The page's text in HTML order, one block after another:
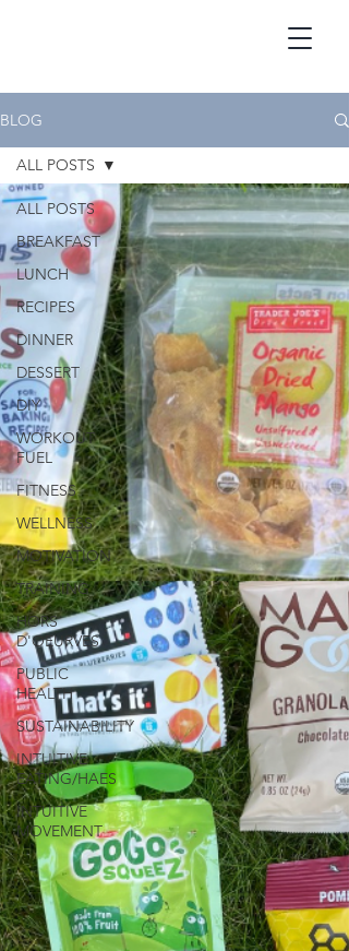
BLOG
ALL POSTS
BREAKFAST
LUNCH
RECIPES
DINNER
DESSERT
DIY
WORKOUT
FUEL
FITNESS
WELLNESS
MOTIVATION
TRAINING
HORS
D'OEURVES
PUBLIC
HEALTH
SUSTAINABILITY
INTUITIVE
EATING/HAES
INTUITIVE
MOVEMENT
ALL POSTS